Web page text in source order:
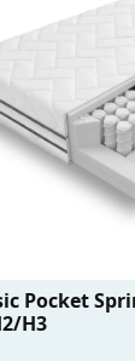
Pocket
H3